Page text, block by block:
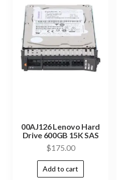
00AJ126 Lenovo Hard
Drive 600GB 15K SAS
$175.00
Add to cart